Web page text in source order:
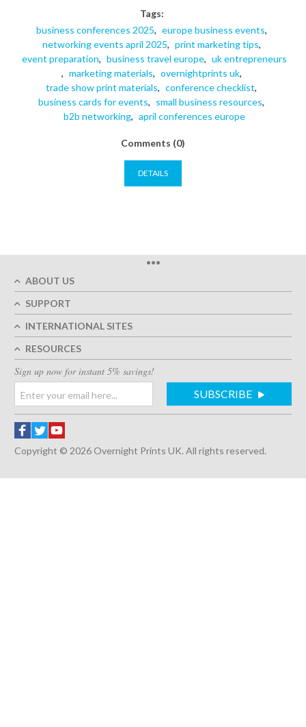
Tags:
business conferences 2025, europe business events,
networking events april 2025, print marketing tips,
event preparation, business travel europe, uk entrepreneurs
, marketing materials, overnightprints uk,
trade show print materials, conference checklist,
business cards for events, small business resources,
b2b networking, april conferences europe
Comments (0)
DETAILS
•••
ABOUT US
SUPPORT
INTERNATIONAL SITES
RESOURCES
Copyright © 2026 Overnight Prints UK. All rights reserved.
Sign up now for instant 5% savings!
SUBSCRIBE